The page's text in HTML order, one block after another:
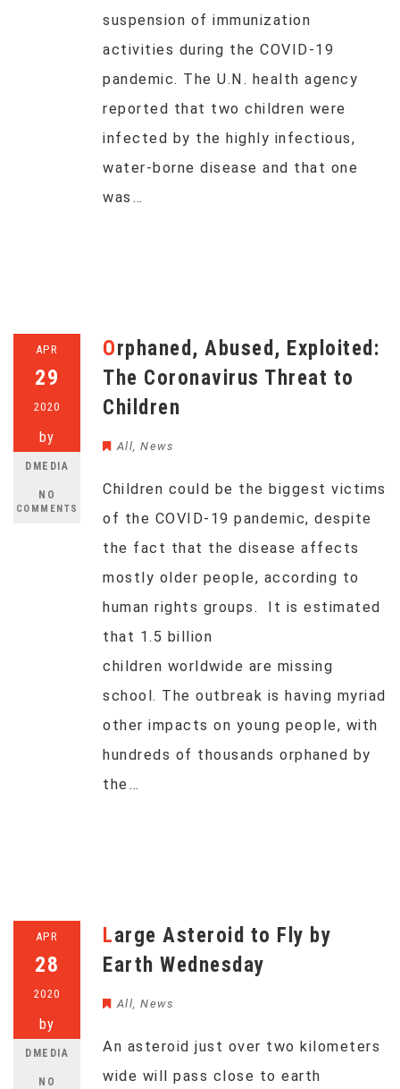
suspension of immunization
activities during the COVID-19
pandemic. The U.N. health agency
reported that two children were
infected by the highly infectious,
water-borne disease and that one
was…
APR
29
2020
by
DMEDIA
NO
COMMENTS
Orphaned, Abused, Exploited:
The Coronavirus Threat to
Children
All, News
Children could be the biggest victims
of the COVID-19 pandemic, despite
the fact that the disease affects
mostly older people, according to
human rights groups. It is estimated
that 1.5 billion
children worldwide are missing
school. The outbreak is having myriad
other impacts on young people, with
hundreds of thousands orphaned by
the…
APR
28
2020
by
DMEDIA
NO
Large Asteroid to Fly by
Earth Wednesday
All, News
An asteroid just over two kilometers
wide will pass close to earth